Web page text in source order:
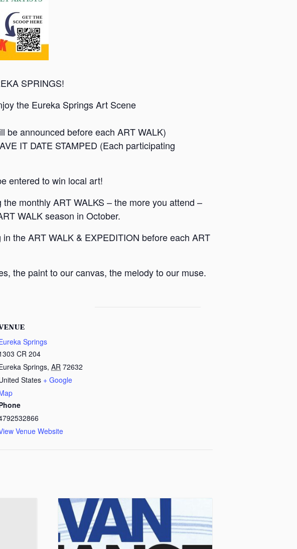
SPRINGS!
the Eureka Springs Art Scene
be announced before each ART WALK)
IT DATE STAMPED (Each participating
entered to win local art!
monthly ART WALKS – the more you attend –
WALK season in October.
the ART WALK & EXPEDITION before each ART
the paint to our canvas, the melody to our muse.
Springs
CR 204
Springs, AR 72632
States + Google
Venue Website